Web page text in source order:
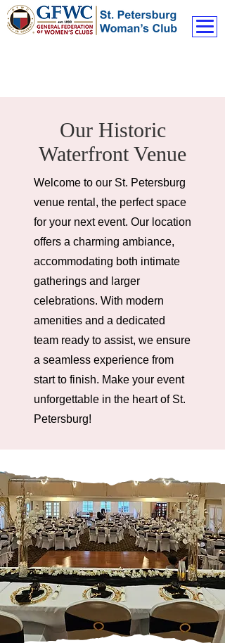
Our Historic
Waterfront Venue
Welcome to our St. Petersburg
venue rental, the perfect space
for your next event. Our location
offers a charming ambiance,
accommodating both intimate
gatherings and larger
celebrations. With modern
amenities and a dedicated
team ready to assist, we ensure
a seamless experience from
start to finish. Make your event
unforgettable in the heart of St.
Petersburg!